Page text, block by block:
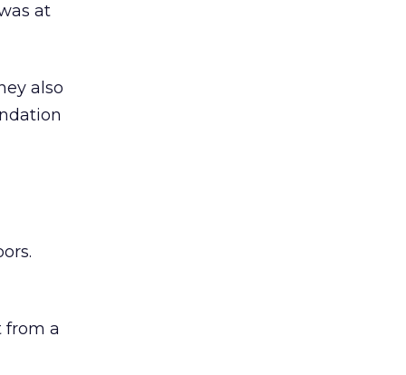
at
also
from a